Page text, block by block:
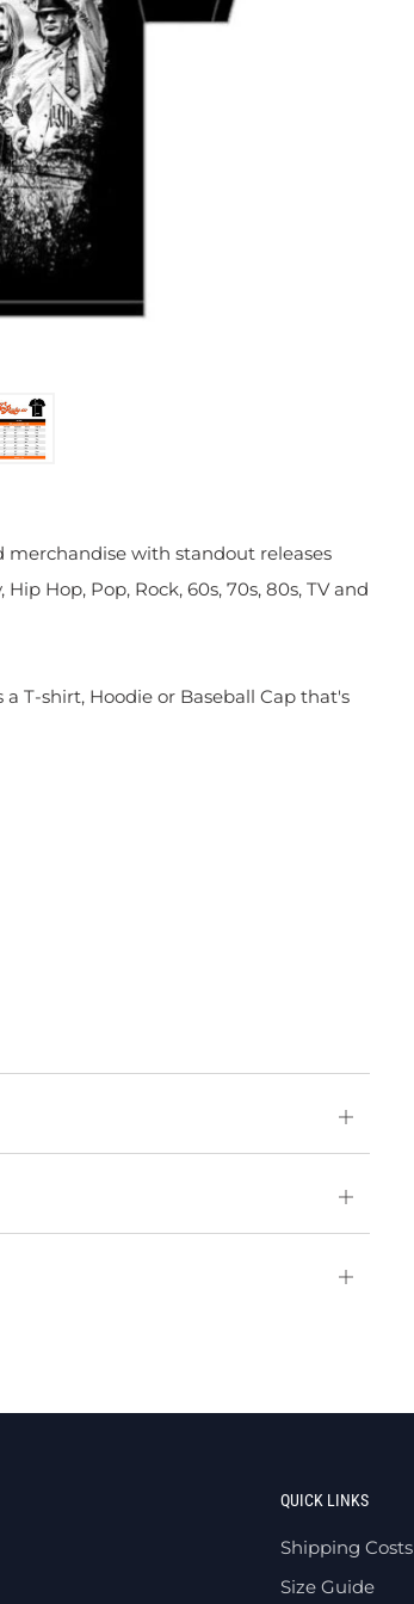
merchandise with standout releases
Hop, Pop, Rock, 60s, 70s, 80s, TV and
T-shirt, Hoodie or Baseball Cap that's
Open
tab
Open
tab
Open
QUICK LINKS
Shipping Costs
Size Guide